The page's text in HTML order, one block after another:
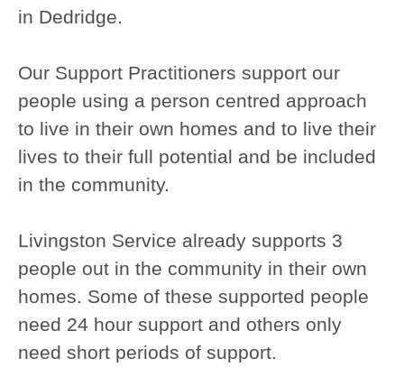
in Dedridge.
Our Support Practitioners support our
people using a person centred approach
to live in their own homes and to live their
lives to their full potential and be included
in the community.
Livingston Service already supports 3
people out in the community in their own
homes. Some of these supported people
need 24 hour support and others only
need short periods of support.